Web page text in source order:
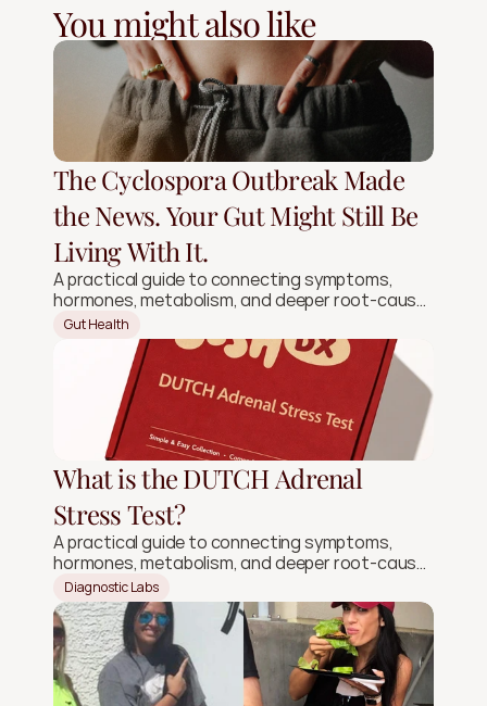
You might also like
The Cyclospora Outbreak Made
the News. Your Gut Might Still Be
Living With It.
A practical guide to connecting symptoms,
hormones, metabolism, and deeper root-cause
signals.
Gut Health
What is the DUTCH Adrenal
Stress Test?
A practical guide to connecting symptoms,
hormones, metabolism, and deeper root-cause
signals.
Diagnostic Labs